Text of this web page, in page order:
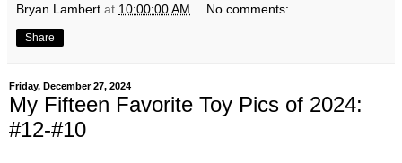
Bryan Lambert at 10:00:00 AM No comments:
Share
Friday, December 27, 2024
My Fifteen Favorite Toy Pics of 2024:
#12-#10